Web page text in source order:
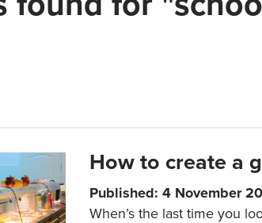
How to create a
Published: 4 November
When’s the last time you